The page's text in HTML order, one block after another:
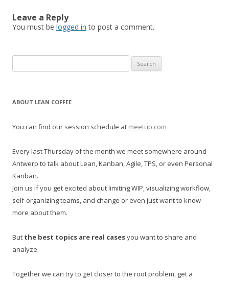
Leave a Reply
You must be logged in to post a comment.
e
r
h
o
r
:
ABOUT LEAN COFFEE
You can find our session schedule at meetup.com
Every last Thursday of the month we meet somewhere around
Antwerp to talk about Lean, Kanban, Agile, TPS, or even Personal
Kanban.
Join us if you get excited about limiting WIP, visualizing workflow,
self-organizing teams, and change or even just want to know
more about them.
But the best topics are real casesyou want to share and
analyze.
Together we can try to get closer to the root problem, get a